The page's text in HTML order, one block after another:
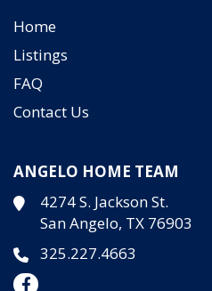
Home
Listings
FAQ
Contact Us
ANGELO HOME TEAM
4274 S. Jackson St.
San Angelo, TX 76903
325.227.4663